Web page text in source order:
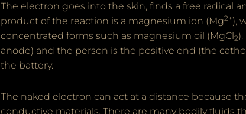
The electron goes into the skin, finds a free radical
product of the reaction is a magnesium ion (Mg2+),
concentrated forms such as magnesium oil (MgCl2
anode) and the person is the positive end (the
the battery.
The naked electron can act at a distance because
conductive materials. There are many bodily fluids